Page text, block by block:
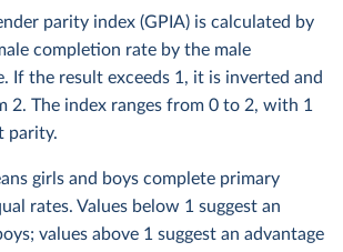
parity index (GPIA) is calculated by
completion rate by the male
If the result exceeds 1, it is inverted and
2. The index ranges from 0 to 2, with 1
parity.
girls and boys complete primary
rates. Values below 1 suggest an
values above 1 suggest an advantage